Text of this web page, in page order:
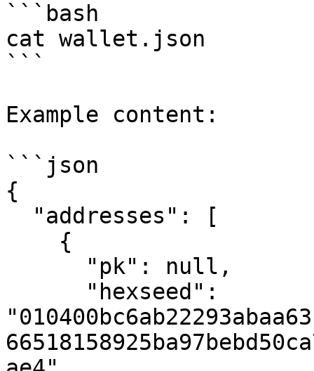
```bash
cat wallet.json
```
Example content:
```json
{